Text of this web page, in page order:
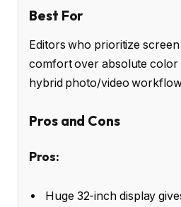
Best For
Editors who prioritize
comfort over absolute
hybrid photo/video
Pros and Cons
Pros:
Huge 32-inch display